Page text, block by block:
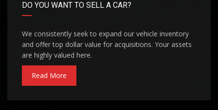
DO YOU WANT TO SELL A CAR?
We consistently seek to expand our vehicle inventory
and offer top dollar value for acquisitions. Your assets
are highly valued here.
Read More